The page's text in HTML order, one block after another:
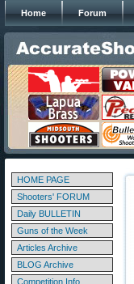
Home Forum
HOME PAGE
Shooters' FORUM
Daily BULLETIN
Guns of the Week
Articles Archive
BLOG Archive
Competition Info